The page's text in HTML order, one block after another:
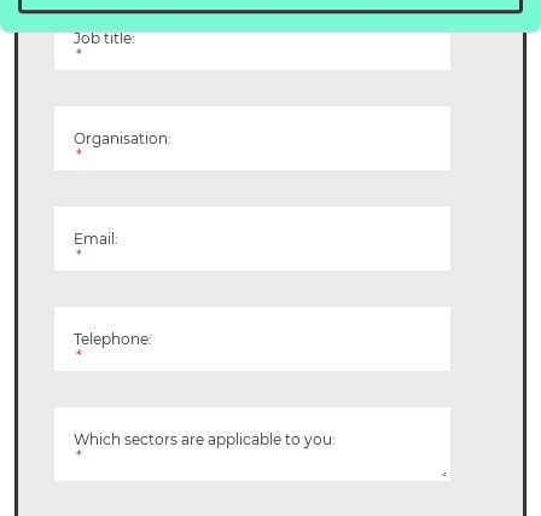
Job title:
*
Organisation:
*
Email:
*
Telephone:
*
Which sectors are applicable to you:
*